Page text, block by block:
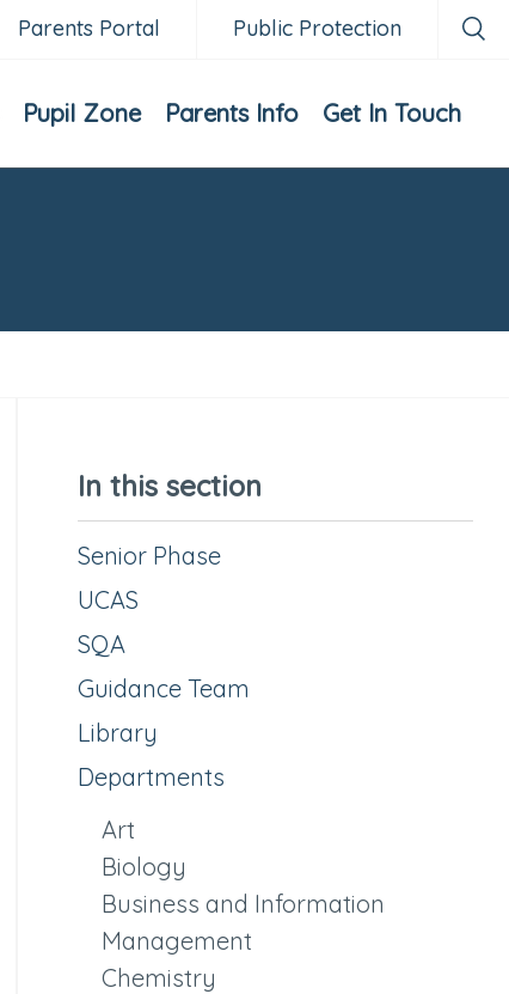
Parents Portal Public Protection
Pupil Zone Parents Info Get In Touch
In this section
Senior Phase
UCAS
SQA
Guidance Team
Library
Departments
Art
Biology
Business and Information
Management
Chemistry